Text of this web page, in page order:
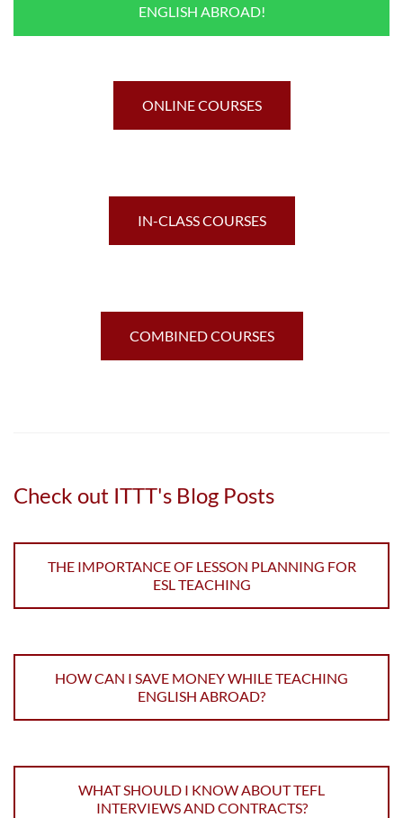
ENGLISH ABROAD!
ONLINE COURSES
IN-CLASS COURSES
COMBINED COURSES
Check out ITTT's Blog Posts
THE IMPORTANCE OF LESSON PLANNING FOR
ESL TEACHING
HOW CAN I SAVE MONEY WHILE TEACHING
ENGLISH ABROAD?
WHAT SHOULD I KNOW ABOUT TEFL
INTERVIEWS AND CONTRACTS?